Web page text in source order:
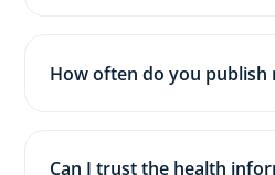
No. All articles, guides, and
How often do you publish
We publish fresh health,
Can I trust the health